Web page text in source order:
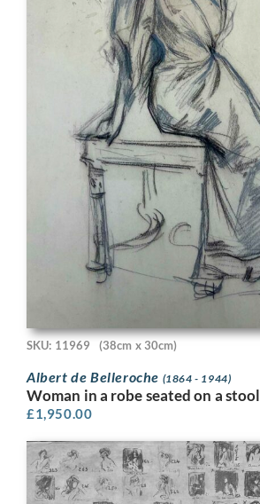
SKU: 11969 (38cm x 30cm)
Albert de Belleroche (1864 - 1944)
Woman in a robe seated on a stool
£1,950.00